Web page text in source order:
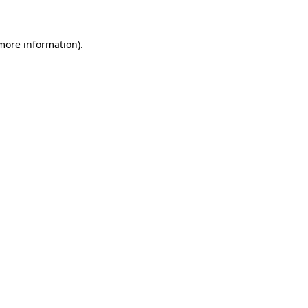
information).